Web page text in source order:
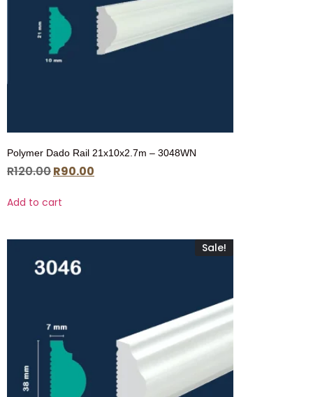
Polymer Dado Rail 21x10x2.7m – 3048WN
R120.00R90.00
Add to cart
Sale!